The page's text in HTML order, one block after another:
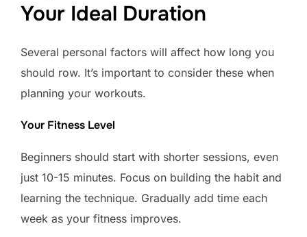
Your Ideal Duration
Several personal factors will affect how long you
should row. It’s important to consider these when
planning your workouts.
Your Fitness Level
Beginners should start with shorter sessions, even
just 10-15 minutes. Focus on building the habit and
learning the technique. Gradually add time each
week as your fitness improves.